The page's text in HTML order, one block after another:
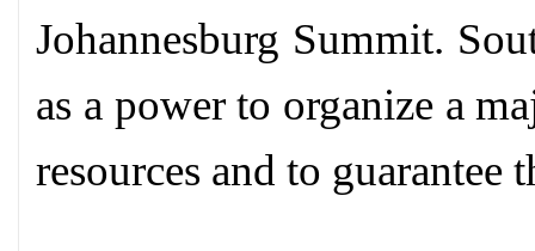
Johannesburg Summit.
as a power to organize a
resources and to guarantee